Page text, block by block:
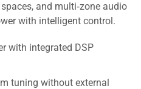
and multi‑zone audio
with intelligent control.
with integrated DSP
tuning without external